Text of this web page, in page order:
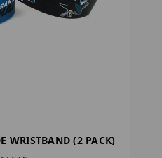
WRISTBAND (2 PACK)